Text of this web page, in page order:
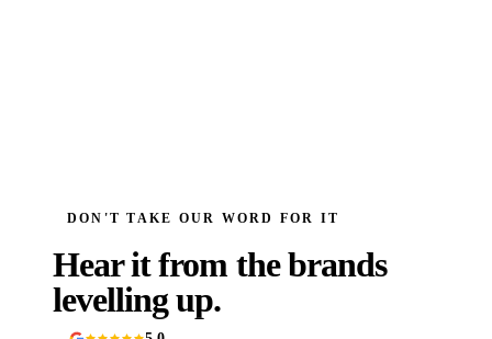
DON'T TAKE OUR WORD FOR IT
Hear it from the brands
levelling up.